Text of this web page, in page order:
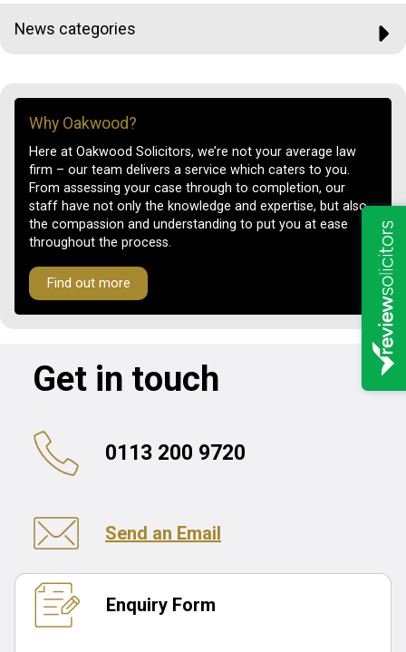
News categories
Why Oakwood?
Here at Oakwood Solicitors, we’re not your average law
firm – our team delivers a service which caters to you.
From assessing your case through to completion, our
staff have not only the knowledge and expertise, but also
the compassion and understanding to put you at ease
throughout the process.
Find out more
Get in touch
0113 200 9720
Send an Email
Enquiry Form